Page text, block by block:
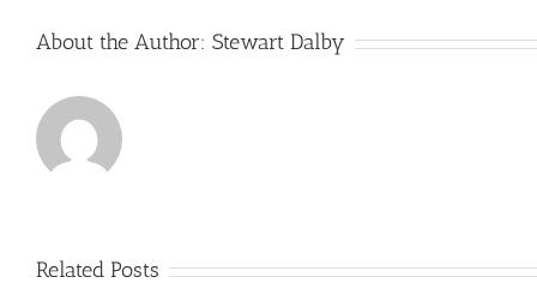
About the Author: Stewart Dalby
Related Posts